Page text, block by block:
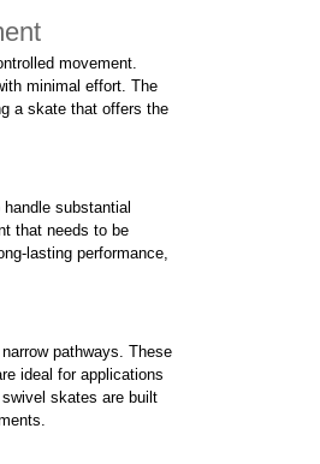
movement.
minimal effort. The
a skate that offers the
substantial
that needs to be
lasting performance,
pathways. These
ideal for applications
skates are built